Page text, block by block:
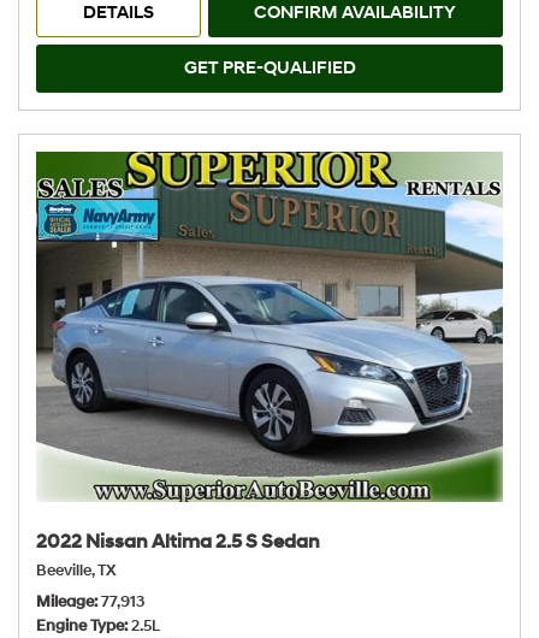
DETAILS CONFIRM AVAILABILITY
GET PRE-QUALIFIED
2022 Nissan Altima 2.5 S Sedan
Beeville, TX
Mileage 77,913
Engine Type 2.5L